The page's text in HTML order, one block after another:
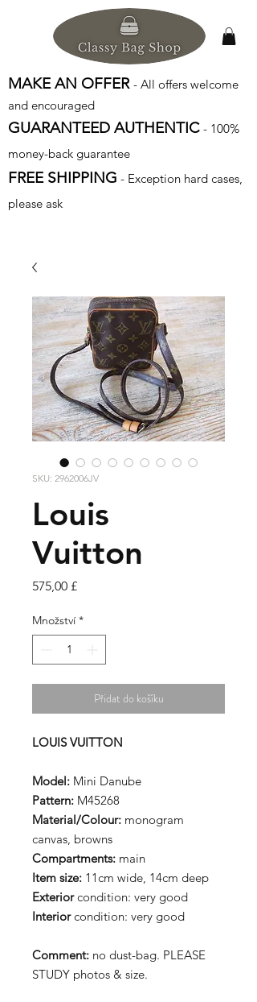
MAKE AN OFFER - All offers welcome
and encouraged
GUARANTEED AUTHENTIC - 100%
money-back guarantee
FREE SHIPPING - Exception hard cases,
please ask
SKU: 2962006JV
Louis
Vuitton
575,00 £Cena
Množství *
Přidat do košíku
LOUIS VUITTON
Model: Mini Danube
Pattern: M45268
Material/Colour: monogram
canvas, browns
Compartments: main
Item size: 11cm wide, 14cm deep
Exteriorcondition: very good
Interiorcondition: very good
Comment: no dust-bag. PLEASE
STUDY photos & size.